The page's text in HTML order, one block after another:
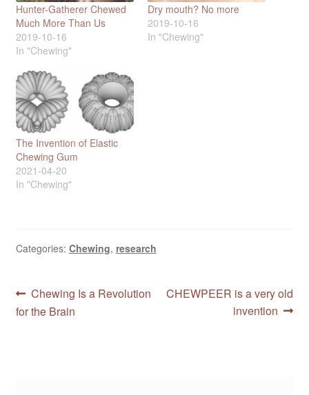
Hunter-Gatherer Chewed
Much More Than Us
2019-10-16
In "Chewing"
Dry mouth? No more
2019-10-16
In "Chewing"
The Invention of Elastic
Chewing Gum
2021-04-20
In "Chewing"
Categories: Chewing, research
Post
navigation
Previous
post:
Chewing Is a Revolution
for the Brain
Next
CHEWPEER is a very old
invention